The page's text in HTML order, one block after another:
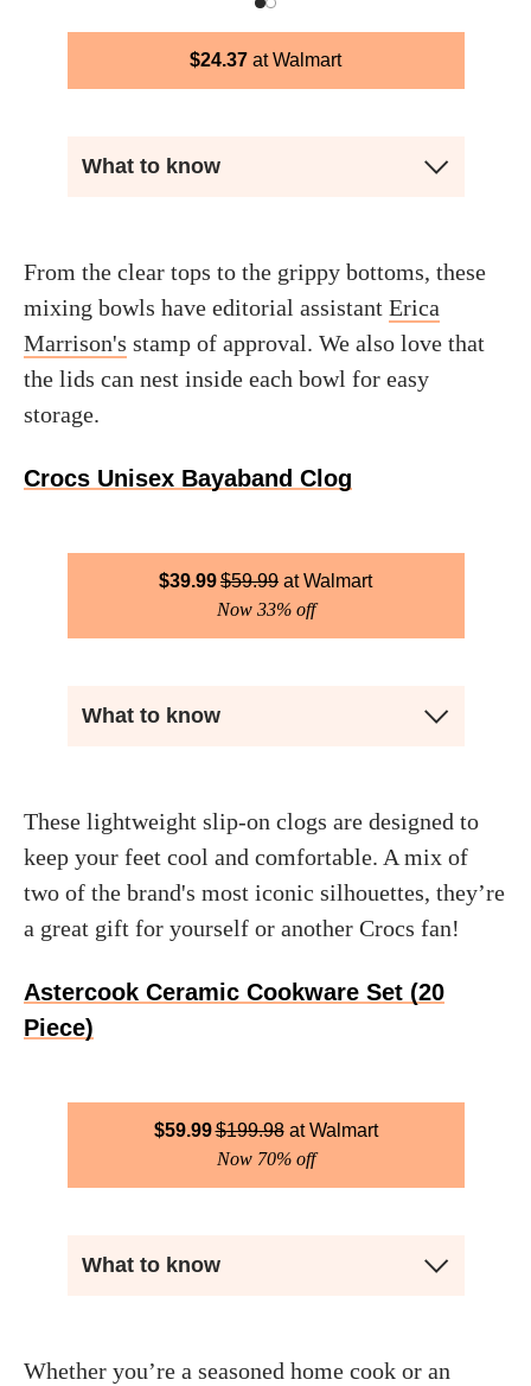
$24.37 Walmart
What to know
From the clear tops to the grippy bottoms, these
mixing bowls have editorial assistant Erica
Marrison's stamp of approval. We also love that
the lids can nest inside each bowl for easy
storage.
Crocs Unisex Bayaband Clog
$39.99$59.99
Walmart
Now 33% off
What to know
These lightweight slip-on clogs are designed to
keep your feet cool and comfortable. A mix of
two of the brand's most iconic silhouettes, they’re
a great gift for yourself or another Crocs fan!
Astercook Ceramic Cookware Set (20
Piece)
$59.99$199.98
Walmart
Now 70% off
What to know
Whether you’re a seasoned home cook or an